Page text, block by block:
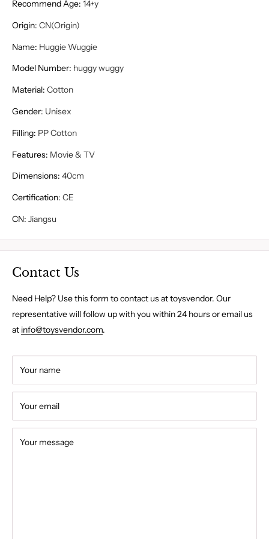
Recommend Age: 14+y
Origin: CN(Origin)
Name: Huggie Wuggie
Model Number: huggy wuggy
Material: Cotton
Gender: Unisex
Filling: PP Cotton
Features: Movie & TV
Dimensions: 40cm
Certification: CE
CN: Jiangsu
Contact Us
Need Help? Use this form to contact us at toysvendor. Our
representative will follow up with you within 24 hours or email us
at info@toysvendor.com.
Your name
Your email
Your message